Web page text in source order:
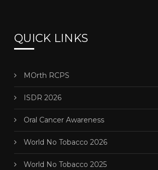
QUICK LINKS
MOrth RCPS
ISDR 2026
Oral Cancer Awareness
World No Tobacco 2026
World No Tobacco 2025